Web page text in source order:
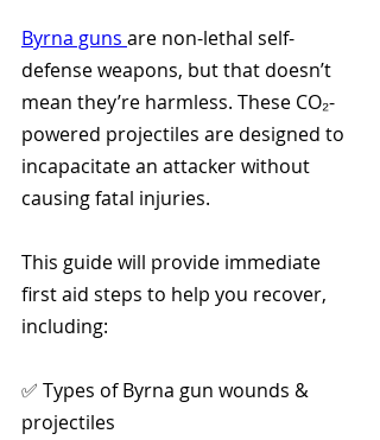
Byrna guns are non-lethal self-
defense weapons, but that doesn’t
mean they’re harmless. These CO₂-
powered projectiles are designed to
incapacitate an attacker without
causing fatal injuries.
This guide will provide immediate
first aid steps to help you recover,
including:
✅ Types of Byrna gun wounds &
projectiles